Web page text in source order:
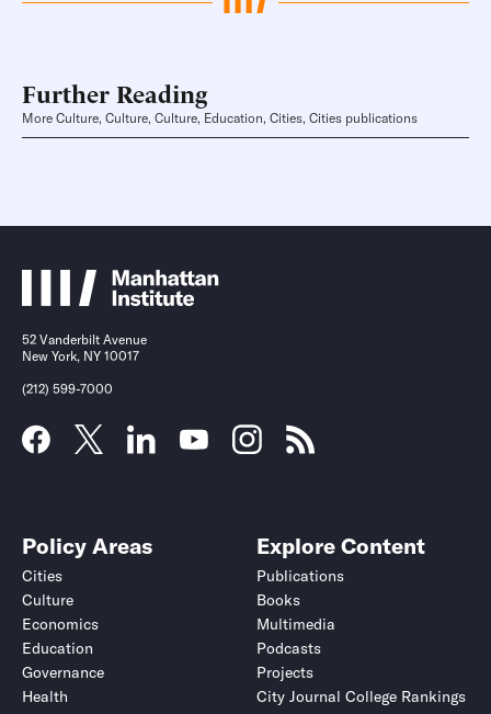
Further Reading
More Culture, Culture, Culture, Education, Cities, Cities publications
52 Vanderbilt Avenue
New York, NY 10017
(212) 599-7000
Policy Areas
Cities
Culture
Economics
Education
Governance
Health
Explore Content
Publications
Books
Multimedia
Podcasts
Projects
City Journal College Rankings